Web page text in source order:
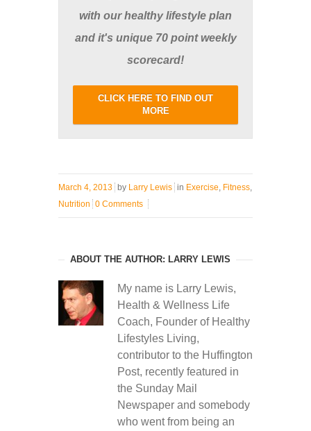
with our healthy lifestyle plan
and it's unique 70 point weekly
scorecard!
CLICK HERE TO FIND OUT
MORE
March 4, 2013 by Larry Lewis in Exercise Fitness
Nutrition 0 Comments
ABOUT THE AUTHOR: LARRY LEWIS
My name is Larry Lewis,
Health & Wellness Life
Coach, Founder of Healthy
Lifestyles Living,
contributor to the Huffington
Post, recently featured in
the Sunday Mail
Newspaper and somebody
who went from being an